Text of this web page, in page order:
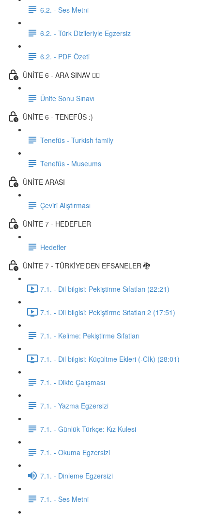
6.2. - Ses Metni
6.2. - Türk Dizileriyle Egzersiz
6.2. - PDF Özeti
ÜNİTE 6 - ARA SINAV ✍🏼
Ünite Sonu Sınavı
ÜNİTE 6 - TENEFÜS :)
Tenefüs - Turkish family
Tenefüs - Museums
ÜNİTE ARASI
Çeviri Alıştırması
ÜNİTE 7 - HEDEFLER
Hedefler
ÜNİTE 7 - TÜRKİYE'DEN EFSANELER 🐉
7.1. - Dil bilgisi: Pekiştirme Sıfatları (22:21)
7.1. - Dil bilgisi: Pekiştirme Sıfatları 2 (17:51)
7.1. - Kelime: Pekiştirme Sıfatları
7.1. - Dil bilgisi: Küçültme Ekleri (-CIk) (28:01)
7.1. - Dikte Çalışması
7.1. - Yazma Egzersizi
7.1. - Günlük Türkçe: Kız Kulesi
7.1. - Okuma Egzersizi
7.1. - Dinleme Egzersizi
7.1. - Ses Metni